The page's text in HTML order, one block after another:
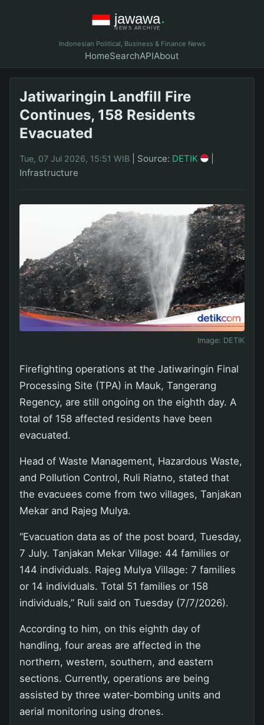
Indonesian Political, Business & Finance News
HomeSearchAPIAbout
Jatiwaringin Landfill Fire
Continues, 158 Residents
Evacuated
Tue, 07 Jul 2026, 15:51 WIB Source: DETIK
Infrastructure
Image: DETIK
Firefighting operations at the Jatiwaringin Final
Processing Site (TPA) in Mauk, Tangerang
Regency, are still ongoing on the eighth day. A
total of 158 affected residents have been
evacuated.
Head of Waste Management, Hazardous Waste,
and Pollution Control, Ruli Riatno, stated that
the evacuees come from two villages, Tanjakan
Mekar and Rajeg Mulya.
“Evacuation data as of the post board, Tuesday,
7 July. Tanjakan Mekar Village: 44 families or
144 individuals. Rajeg Mulya Village: 7 families
or 14 individuals. Total 51 families or 158
individuals,” Ruli said on Tuesday (7/7/2026).
According to him, on this eighth day of
handling, four areas are affected in the
northern, western, southern, and eastern
sections. Currently, operations are being
assisted by three water-bombing units and
aerial monitoring using drones.